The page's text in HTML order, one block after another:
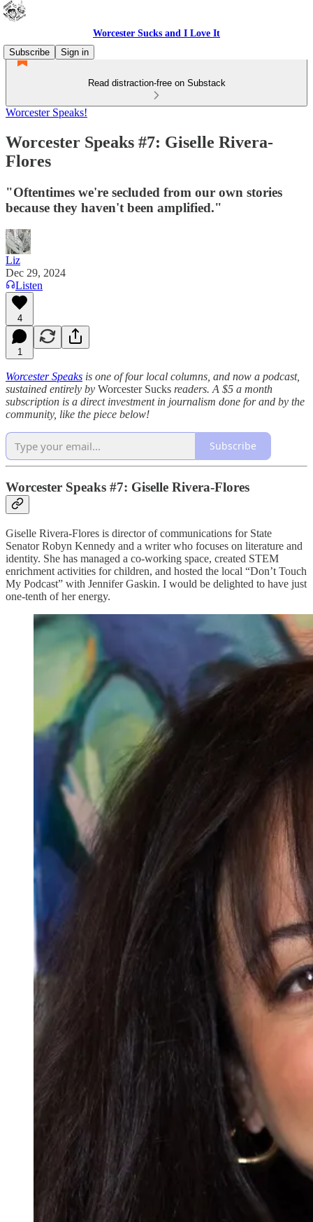
Worcester Sucks and I Love It
Subscribe
Sign in
Read distraction-free on Substack
Worcester Speaks!
Worcester Speaks #7: Giselle Rivera-
Flores
"Oftentimes we're secluded from our own stories
because they haven't been amplified."
Liz
Dec 29, 2024
Listen
4
1
Worcester Speaks is one of four local columns, and now a podcast,
sustained entirely by Worcester Sucks readers. A $5 a month
subscription is a direct investment in journalism done for and by the
community, like the piece below!
Subscribe
Worcester Speaks #7: Giselle Rivera-Flores
Giselle Rivera-Flores is director of communications for State
Senator Robyn Kennedy and a writer who focuses on literature and
identity. She has managed a co-working space, created STEM
enrichment activities for children, and hosted the local “Don’t Touch
My Podcast” with Jennifer Gaskin. I would be delighted to have just
one-tenth of her energy.